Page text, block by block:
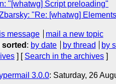
"[whatwg] Script preloading"
"Re: [whatwg]
message
mail a new topic
: by date by thread by
] [ Search in the archives ]
3.0.0: Saturday, 26